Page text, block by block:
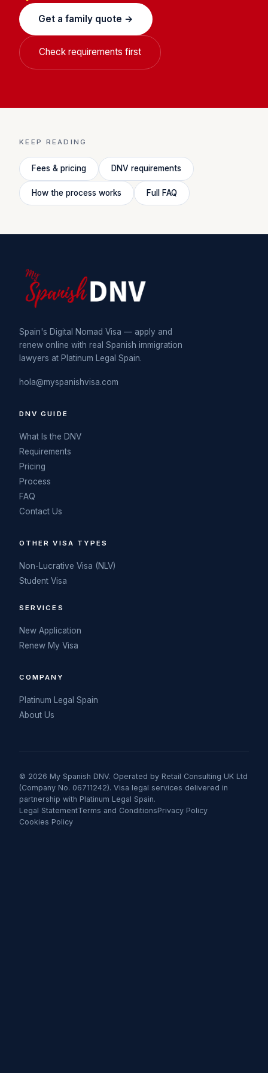
Get a family quote →
Check requirements first
KEEP READING
Fees & pricing DNV requirements
How the process works Full FAQ
Spain's Digital Nomad Visa — apply and
renew online with real Spanish immigration
lawyers at Platinum Legal Spain.
hola@myspanishvisa.com
DNV GUIDE
What Is the DNV
Requirements
Pricing
Process
FAQ
Contact Us
OTHER VISA TYPES
Non-Lucrative Visa (NLV)
Student Visa
SERVICES
New Application
Renew My Visa
COMPANY
Platinum Legal Spain
About Us
© 2026 My Spanish DNV. Operated by Retail Consulting UK Ltd
(Company No. 06711242). Visa legal services delivered in
partnership with Platinum Legal Spain.
Legal StatementTerms and ConditionsPrivacy Policy
Cookies Policy